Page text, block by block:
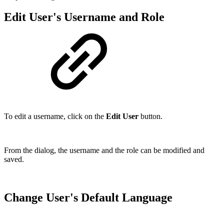
Edit User's Username and Role
To edit a username, click on the Edit User button.
From the dialog, the username and the role can be modified and
saved.
Change User's Default Language